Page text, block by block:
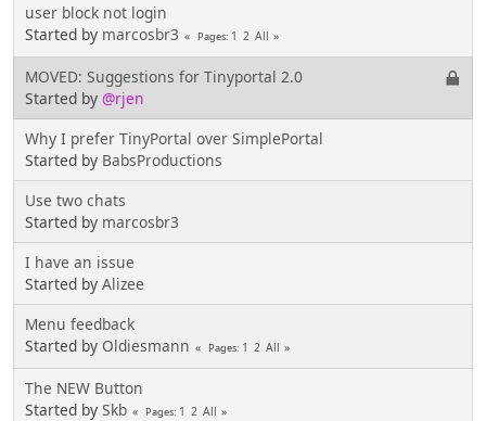
user block not login
Started by marcosbr3 Pages 1 2 All
MOVED: Suggestions for Tinyportal 2.0
Started by @rjen
Why I prefer TinyPortal over SimplePortal
Started by BabsProductions
Use two chats
Started by marcosbr3
I have an issue
Started by Alizee
Menu feedback
Started by Oldiesmann Pages 1 2 All
The NEW Button
Started by Skb Pages 1 2 All